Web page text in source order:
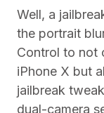
Well, a
the portrait
Control to not
iPhone X but
jailbreak
dual-camera